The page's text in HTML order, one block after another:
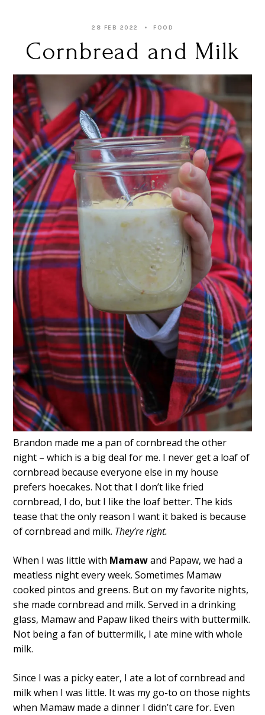
28 FEB 2022 FOOD
Cornbread and Milk
Brandon made me a pan of cornbread the other
night – which is a big deal for me. I never get a loaf of
cornbread because everyone else in my house
prefers hoecakes. Not that I don’t like fried
cornbread, I do, but I like the loaf better. The kids
tease that the only reason I want it baked is because
of cornbread and milk. They’re right.
When I was little with Mamawand Papaw, we had a
meatless night every week. Sometimes Mamaw
cooked pintos and greens. But on my favorite nights,
she made cornbread and milk. Served in a drinking
glass, Mamaw and Papaw liked theirs with buttermilk.
Not being a fan of buttermilk, I ate mine with whole
milk.
Since I was a picky eater, I ate a lot of cornbread and
milk when I was little. It was my go-to on those nights
when Mamaw made a dinner I didn’t care for. Even